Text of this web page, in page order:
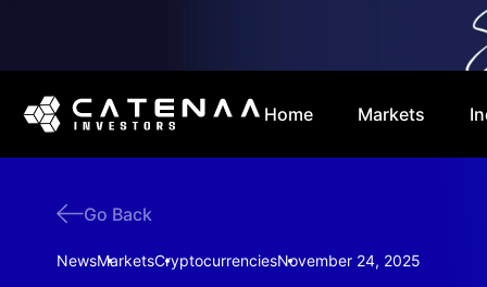
Home Markets
Go Back
NewsMarketsCryptocurrenciesNovember 24, 2025